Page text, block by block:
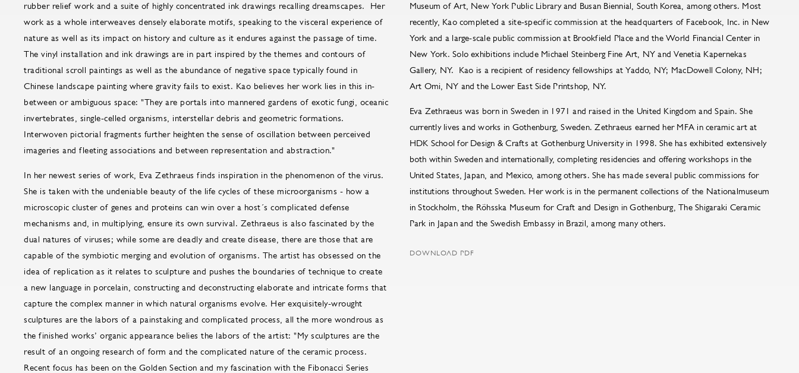
rubber relief work and a suite of highly concentrated ink drawings recalling dreamscapes. Her
work as a whole interweaves densely elaborate motifs, speaking to the visceral experience of
nature as well as its impact on history and culture as it endures against the passage of time.
The vinyl installation and ink drawings are in part inspired by the themes and contours of
traditional scroll paintings as well as the abundance of negative space typically found in
Chinese landscape painting where gravity fails to exist. Kao believes her work lies in this in-
between or ambiguous space: "They are portals into mannered gardens of exotic fungi, oceanic
invertebrates, single-celled organisms, interstellar debris and geometric formations.
Interwoven pictorial fragments further heighten the sense of oscillation between perceived
imageries and fleeting associations and between representation and abstraction."
In her newest series of work, Eva Zethraeus finds inspiration in the phenomenon of the virus.
She is taken with the undeniable beauty of the life cycles of these microorganisms - how a
microscopic cluster of genes and proteins can win over a host´s complicated defense
mechanisms and, in multiplying, ensure its own survival. Zethraeus is also fascinated by the
dual natures of viruses; while some are deadly and create disease, there are those that are
capable of the symbiotic merging and evolution of organisms. The artist has obsessed on the
idea of replication as it relates to sculpture and pushes the boundaries of technique to create
a new language in porcelain, constructing and deconstructing elaborate and intricate forms that
capture the complex manner in which natural organisms evolve. Her exquisitely-wrought
sculptures are the labors of a painstaking and complicated process, all the more wondrous as
the finished works’ organic appearance belies the labors of the artist: "My sculptures are the
result of an ongoing research of form and the complicated nature of the ceramic process.
Recent focus has been on the Golden Section and my fascination with the Fibonacci Series
Museum of Art, New York Public Library and Busan Biennial, South Korea, among others. Most
recently, Kao completed a site-specific commission at the headquarters of Facebook, Inc. in New
York and a large-scale public commission at Brookfield Place and the World Financial Center in
New York. Solo exhibitions include Michael Steinberg Fine Art, NY and Venetia Kapernekas
Gallery, NY. Kao is a recipient of residency fellowships at Yaddo, NY; MacDowell Colony, NH;
Art Omi, NY and the Lower East Side Printshop, NY.
Eva Zethraeus was born in Sweden in 1971 and raised in the United Kingdom and Spain. She
currently lives and works in Gothenburg, Sweden. Zethraeus earned her MFA in ceramic art at
HDK School for Design & Crafts at Gothenburg University in 1998. She has exhibited extensively
both within Sweden and internationally, completing residencies and offering workshops in the
United States, Japan, and Mexico, among others. She has made several public commissions for
institutions throughout Sweden. Her work is in the permanent collections of the Nationalmuseum
in Stockholm, the Röhsska Museum for Craft and Design in Gothenburg, The Shigaraki Ceramic
Park in Japan and the Swedish Embassy in Brazil, among many others.
DOWNLOAD PDF